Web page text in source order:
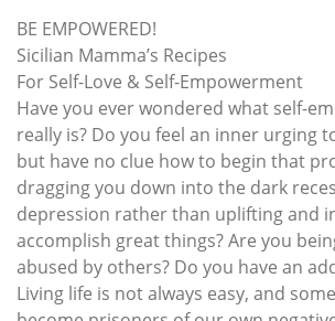
BE EMPOWERED!
Sicilian Mamma’s Recipes
For Self-Love & Self-Empowerment
Have you ever wondered what self-
really is? Do you feel an inner urging
but have no clue how to begin that
dragging you down into the dark
depression rather than uplifting and
accomplish great things? Are you
abused by others? Do you have an
Living life is not always easy, and